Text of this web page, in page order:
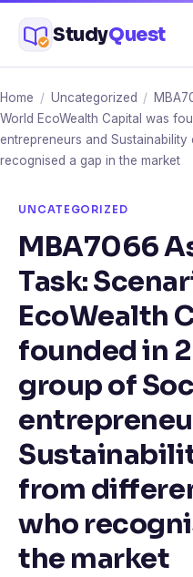
content
StudyQuest
Home / Uncategorized /
World EcoWealth Capital was
entrepreneurs and
recognised a gap in the market
UNCATEGORIZED
MBA7066
Task:
EcoWealth
founded in
group of
from
who
the market